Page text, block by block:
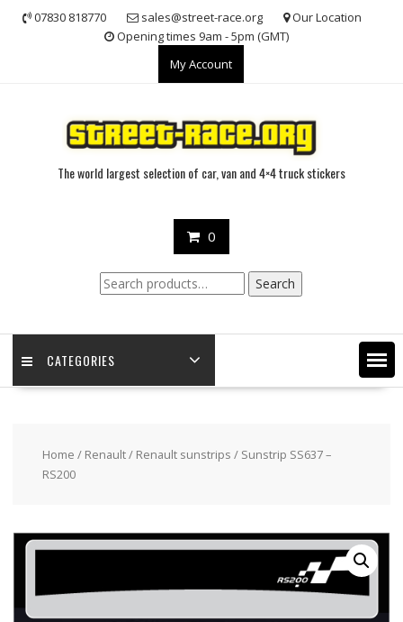
07830 818770 sales@street-race.org
Our Location
Opening times 9am - 5pm (GMT)
My Account
The world largest selection of car, van and 4×4 truck stickers
0
Search
for:
Search
CATEGORIES
Home / Renault/ Renault sunstrips / Sunstrip SS637 –
RS200